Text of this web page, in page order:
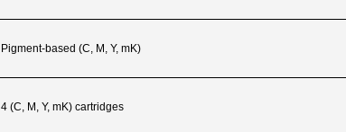
Pigment-based (C, M, Y, mK)
4 (C, M, Y, mK) cartridges